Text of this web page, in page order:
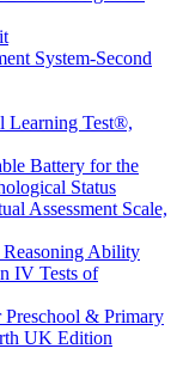
System-Second
Learning Test®,
Battery for the
Status
Assessment Scale,
Ability
IV Tests of
& Primary
UK Edition